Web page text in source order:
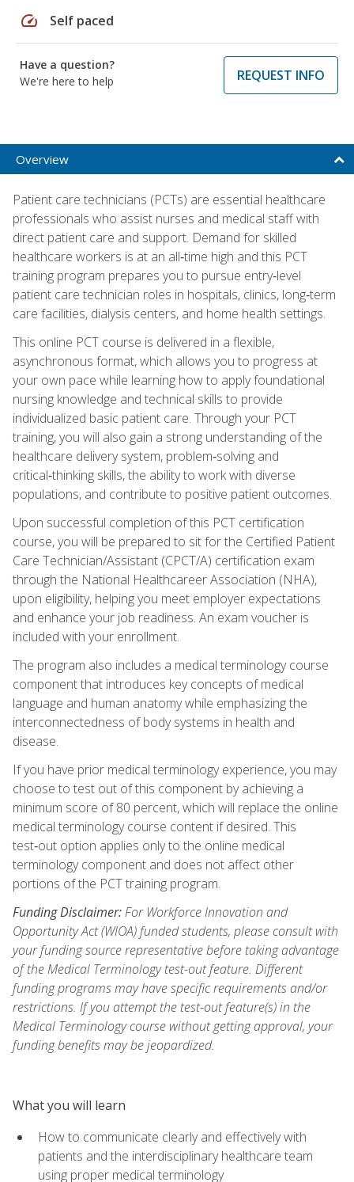
speed Self paced
Have a question?
We're here to help
REQUEST INFO
Overview
Patient care technicians (PCTs) are essential healthcare
professionals who assist nurses and medical staff with
direct patient care and support. Demand for skilled
healthcare workers is at an all‑time high and this PCT
training program prepares you to pursue entry‑level
patient care technician roles in hospitals, clinics, long‑term
care facilities, dialysis centers, and home health settings.
This online PCT course is delivered in a flexible,
asynchronous format, which allows you to progress at
your own pace while learning how to apply foundational
nursing knowledge and technical skills to provide
individualized basic patient care. Through your PCT
training, you will also gain a strong understanding of the
healthcare delivery system, problem‑solving and
critical‑thinking skills, the ability to work with diverse
populations, and contribute to positive patient outcomes.
Upon successful completion of this PCT certification
course, you will be prepared to sit for the Certified Patient
Care Technician/Assistant (CPCT/A) certification exam
through the National Healthcareer Association (NHA),
upon eligibility, helping you meet employer expectations
and enhance your job readiness. An exam voucher is
included with your enrollment.
The program also includes a medical terminology course
component that introduces key concepts of medical
language and human anatomy while emphasizing the
interconnectedness of body systems in health and
disease.
If you have prior medical terminology experience, you may
choose to test out of this component by achieving a
minimum score of 80 percent, which will replace the online
medical terminology course content if desired. This
test‑out option applies only to the online medical
terminology component and does not affect other
portions of the PCT training program.
Funding Disclaimer:For Workforce Innovation and
Opportunity Act (WIOA) funded students, please consult with
your funding source representative before taking advantage
of the Medical Terminology test-out feature. Different
funding programs may have specific requirements and/or
restrictions. If you attempt the test-out feature(s) in the
Medical Terminology course without getting approval, your
funding benefits may be jeopardized.
What you will learn
How to communicate clearly and effectively with
patients and the interdisciplinary healthcare team
using proper medical terminology